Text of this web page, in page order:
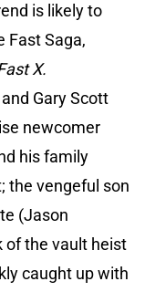
is likely to
Fast Saga,
X.
Gary Scott
newcomer
his family
the vengeful son
(Jason
of the vault heist
caught up with